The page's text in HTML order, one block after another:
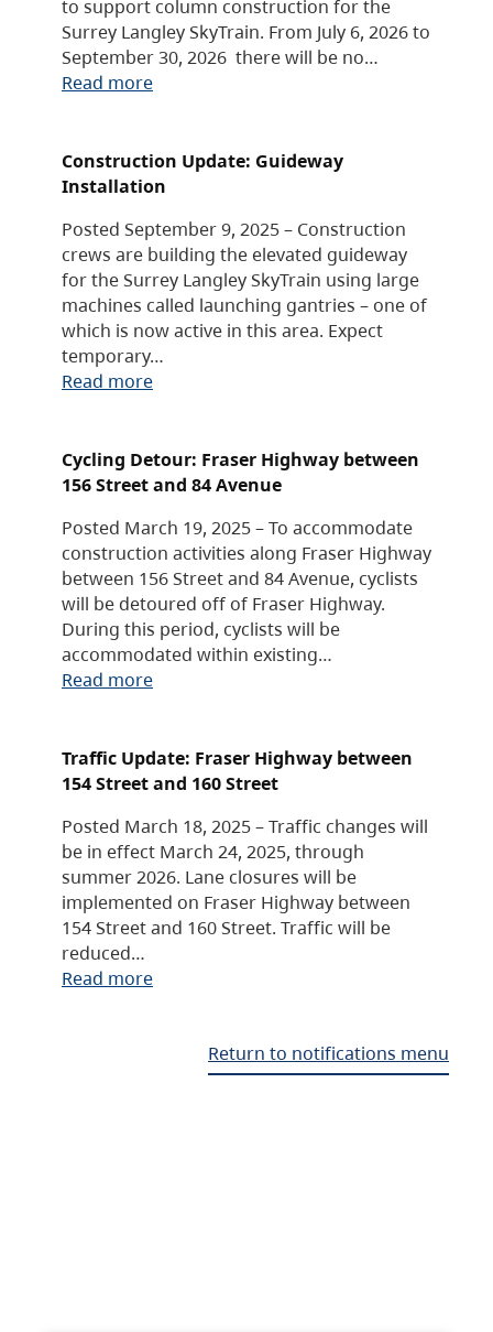
to support column construction for the
Surrey Langley SkyTrain. From July 6, 2026 to
September 30, 2026 there will be no…
Read more
Construction Update: Guideway
Installation
Posted September 9, 2025 – Construction
crews are building the elevated guideway
for the Surrey Langley SkyTrain using large
machines called launching gantries – one of
which is now active in this area. Expect
temporary…
Read more
Cycling Detour: Fraser Highway between
156 Street and 84 Avenue
Posted March 19, 2025 – To accommodate
construction activities along Fraser Highway
between 156 Street and 84 Avenue, cyclists
will be detoured off of Fraser Highway.
During this period, cyclists will be
accommodated within existing…
Read more
Traffic Update: Fraser Highway between
154 Street and 160 Street
Posted March 18, 2025 – Traffic changes will
be in effect March 24, 2025, through
summer 2026. Lane closures will be
implemented on Fraser Highway between
154 Street and 160 Street. Traffic will be
reduced…
Read more
Return to notifications menu